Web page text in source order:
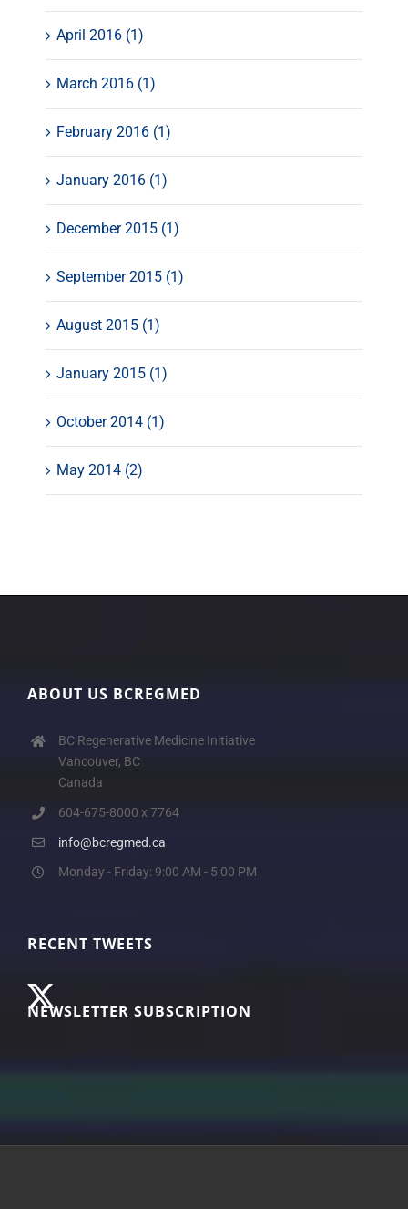
April 2016 (1)
March 2016 (1)
February 2016 (1)
January 2016 (1)
December 2015 (1)
September 2015 (1)
August 2015 (1)
January 2015 (1)
October 2014 (1)
May 2014 (2)
ABOUT US BCREGMED
BC Regenerative Medicine Initiative
Vancouver, BC
Canada
604-675-8000 x 7764
info@bcregmed.ca
Monday - Friday: 9:00 AM - 5:00 PM
RECENT TWEETS
NEWSLETTER SUBSCRIPTION